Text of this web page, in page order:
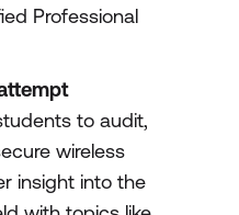
Professional
to audit,
wireless
insight into the